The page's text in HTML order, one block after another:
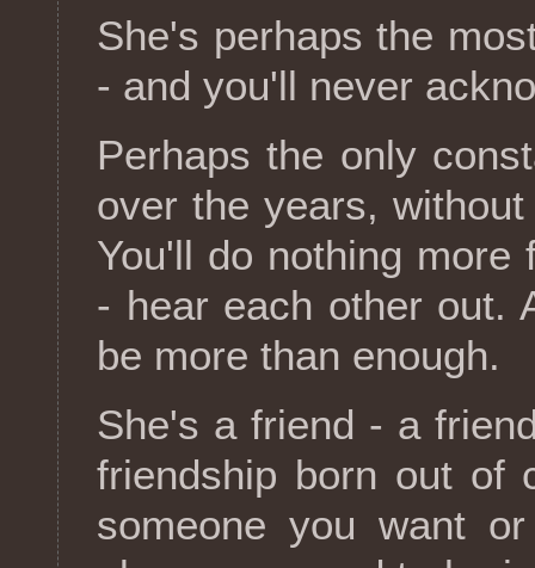
She's perhaps the
- and you'll never
Perhaps the only
over the years,
You'll do nothing
- hear each other out.
be more than enough.
She's a friend - a
friendship born out of
someone you want